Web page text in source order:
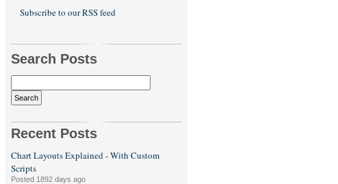
Subscribe to our RSS feed
Search Posts
Recent Posts
Chart Layouts Explained - With Custom
Scripts
Posted 1892 days ago